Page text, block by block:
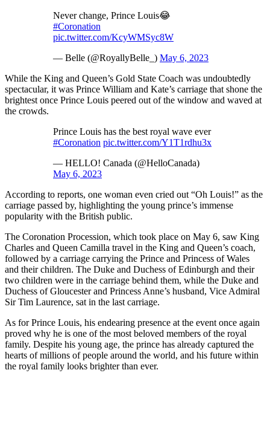
Never change, Prince Louis😂
#Coronation
pic.twitter.com/KcyWMSyc8W
— Belle (@RoyallyBelle_) May 6, 2023
While the King and Queen’s Gold State Coach was undoubtedly
spectacular, it was Prince William and Kate’s carriage that shone the
brightest once Prince Louis peered out of the window and waved at
the crowds.
Prince Louis has the best royal wave ever
#Coronation pic.twitter.com/Y1T1rdhu3x
— HELLO! Canada (@HelloCanada)
May 6, 2023
According to reports, one woman even cried out “Oh Louis!” as the
carriage passed by, highlighting the young prince’s immense
popularity with the British public.
The Coronation Procession, which took place on May 6, saw King
Charles and Queen Camilla travel in the King and Queen’s coach,
followed by a carriage carrying the Prince and Princess of Wales
and their children. The Duke and Duchess of Edinburgh and their
two children were in the carriage behind them, while the Duke and
Duchess of Gloucester and Princess Anne’s husband, Vice Admiral
Sir Tim Laurence, sat in the last carriage.
As for Prince Louis, his endearing presence at the event once again
proved why he is one of the most beloved members of the royal
family. Despite his young age, the prince has already captured the
hearts of millions of people around the world, and his future within
the royal family looks brighter than ever.